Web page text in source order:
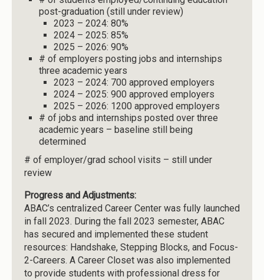
post-graduation (still under review)
2023 – 2024: 80%
2024 – 2025: 85%
2025 – 2026: 90%
# of employers posting jobs and internships
three academic years
2023 – 2024: 700 approved employers
2024 – 2025: 900 approved employers
2025 – 2026: 1200 approved employers
# of jobs and internships posted over three
academic years – baseline still being
determined
# of employer/grad school visits – still under
review
Progress and Adjustments:
ABAC’s centralized Career Center was fully launched
in fall 2023. During the fall 2023 semester, ABAC
has secured and implemented these student
resources: Handshake, Stepping Blocks, and Focus-
2-Careers. A Career Closet was also implemented
to provide students with professional dress for